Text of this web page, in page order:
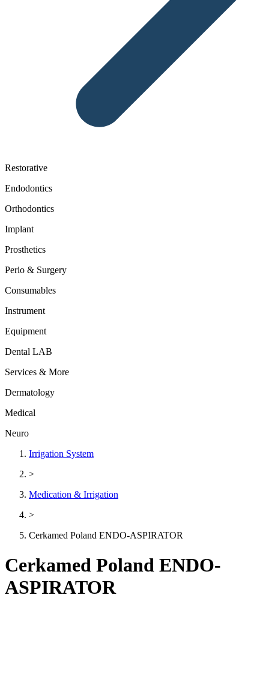
Restorative
Endodontics
Orthodontics
Implant
Prosthetics
Perio & Surgery
Consumables
Instrument
Equipment
Dental LAB
Services & More
Dermatology
Medical
Neuro
Irrigation System
>
Medication & Irrigation
>
Cerkamed Poland ENDO-ASPIRATOR
Cerkamed Poland ENDO-
ASPIRATOR